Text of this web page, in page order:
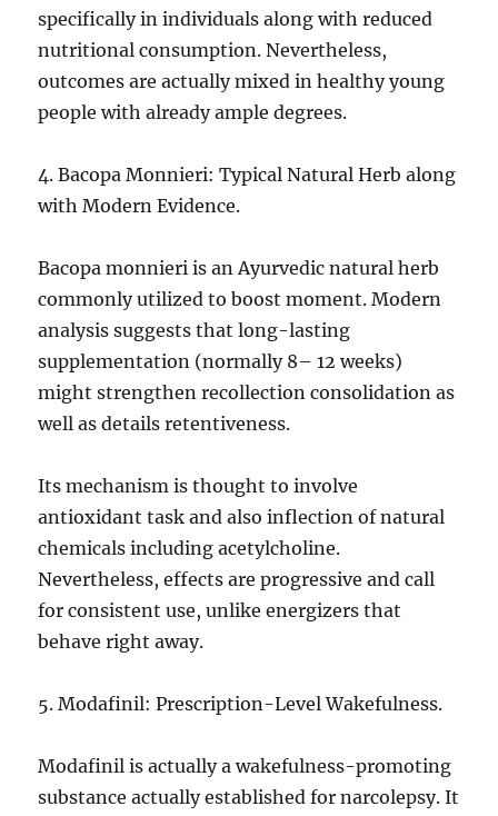
specifically in individuals along with reduced
nutritional consumption. Nevertheless,
outcomes are actually mixed in healthy young
people with already ample degrees.
4. Bacopa Monnieri: Typical Natural Herb along
with Modern Evidence.
Bacopa monnieri is an Ayurvedic natural herb
commonly utilized to boost moment. Modern
analysis suggests that long-lasting
supplementation (normally 8– 12 weeks)
might strengthen recollection consolidation as
well as details retentiveness.
Its mechanism is thought to involve
antioxidant task and also inflection of natural
chemicals including acetylcholine.
Nevertheless, effects are progressive and call
for consistent use, unlike energizers that
behave right away.
5. Modafinil: Prescription-Level Wakefulness.
Modafinil is actually a wakefulness-promoting
substance actually established for narcolepsy. It